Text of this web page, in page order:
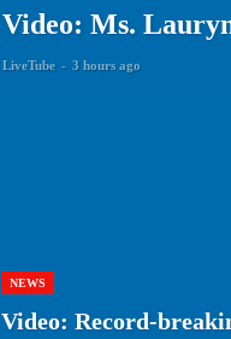
Video: Ms.
LiveTube - 3 hours ago
NEWS
Video: Record-